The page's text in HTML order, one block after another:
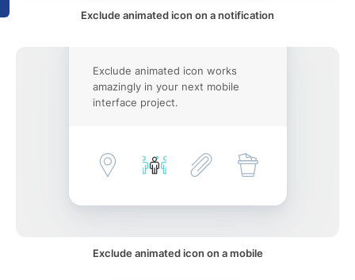
Exclude animated icon on a notification
Exclude animated icon works
amazingly in your next mobile
interface project.
Exclude animated icon on a mobile